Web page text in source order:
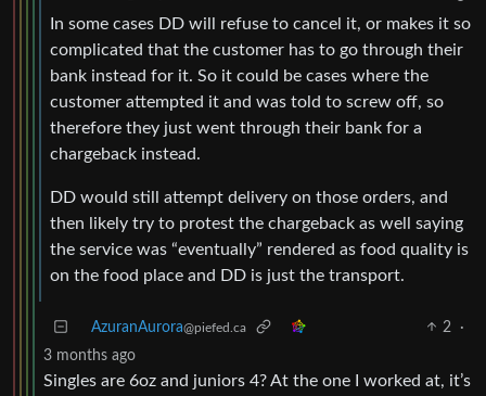
In some cases DD will refuse to cancel it, or makes it so
complicated that the customer has to go through their
bank instead for it. So it could be cases where the
customer attempted it and was told to screw off, so
therefore they just went through their bank for a
chargeback instead.
DD would still attempt delivery on those orders, and
then likely try to protest the chargeback as well saying
the service was “eventually” rendered as food quality is
on the food place and DD is just the transport.
AzuranAurora@piefed.ca 2
·
3 months ago
Singles are 6oz and juniors 4? At the one I worked at, it’s